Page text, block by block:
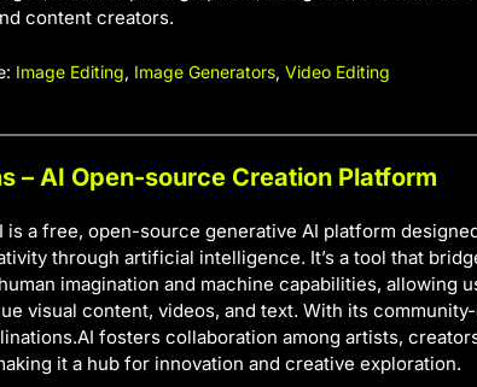
content creators.
Image Editing, Image Generators, Video Editing
– AI Open-source Creation Platform
is a free, open-source generative AI platform
through artificial intelligence. It’s a tool that
imagination and machine capabilities, allowing
visual content, videos, and text. With its
fosters collaboration among artists,
it a hub for innovation and creative exploration.